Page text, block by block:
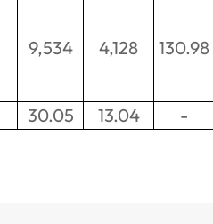
9,534 4,128 130.98
30.05 13.04 -